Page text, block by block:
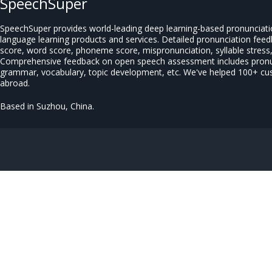
SpeechSuper provides world-leading deep learning-based
language learning products and services. Detailed pronunciation
score, word score, phoneme score, mispronunciation, syllable
Comprehensive feedback on open speech assessment includes
grammar, vocabulary, topic development, etc. We've helped 100+
abroad.
Based in Suzhou, China.